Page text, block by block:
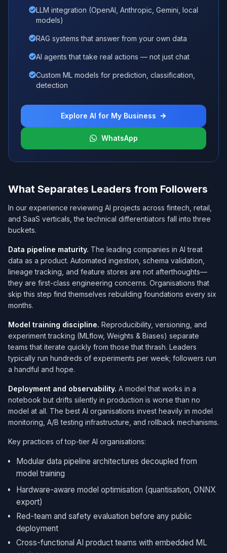
LLM integration (OpenAI, Anthropic, Gemini, local
models)
RAG systems that answer from your own data
AI agents that take real actions — not just chat
Custom ML models for prediction, classification,
detection
Explore AI for My Business
WhatsApp
What Separates Leaders from Followers
In our experience reviewing AI projects across fintech, retail,
and SaaS verticals, the technical differentiators fall into three
buckets.
Data pipeline maturity. The leading companies in AI treat
data as a product. Automated ingestion, schema validation,
lineage tracking, and feature stores are not afterthoughts—
they are first-class engineering concerns. Organisations that
skip this step find themselves rebuilding foundations every six
months.
Model training discipline. Reproducibility, versioning, and
experiment tracking (MLflow, Weights & Biases) separate
teams that iterate quickly from those that thrash. Leaders
typically run hundreds of experiments per week; followers run
a handful and hope.
Deployment and observability. A model that works in a
notebook but drifts silently in production is worse than no
model at all. The best AI organisations invest heavily in model
monitoring, A/B testing infrastructure, and rollback mechanisms.
Key practices of top-tier AI organisations:
Modular data pipeline architectures decoupled from
model training
Hardware-aware model optimisation (quantisation, ONNX
export)
Red-team and safety evaluation before any public
deployment
Cross-functional AI product teams with embedded ML